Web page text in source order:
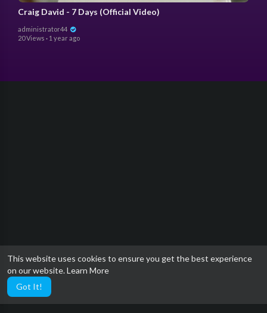
This website uses cookies to ensure you get the best experience
on our website.Learn More
Got It!
Craig David - 7 Days (Official Video)
administrator44
20 Views · 1 year ago